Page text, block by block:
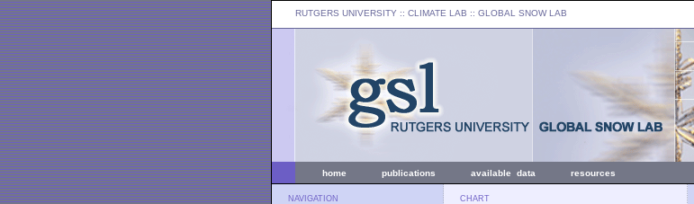
RUTGERS UNIVERSITY :: CLIMATE LAB :: GLOBAL SNOW LAB
home publications available data resources
NAVIGATION CHART